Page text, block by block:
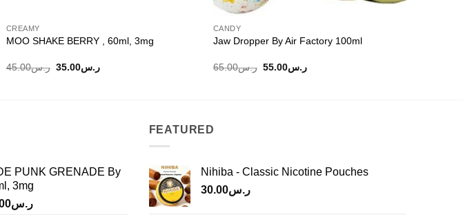
CREAMY
MOO SHAKE BERRY , 60ml, 3mg
ر.س45.00
Originalر.س35.00
Current
CANDY
Jaw Dropper By Air Factory 100ml
ر.س65.00
Originalر.س55.00
Current
PUNK GRENADE By
3mg
ر.سPrice
FEATURED
Nihiba - Classic Nicotine Pouches
ر.س30.00